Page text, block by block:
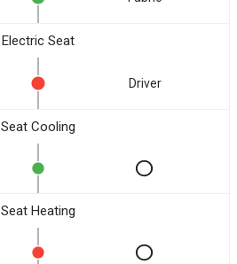
Electric Seat
Driver
Seat Cooling
Seat Heating